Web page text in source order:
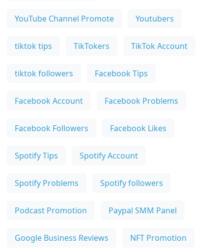
YouTube Channel Promote Youtubers
tiktok tips TikTokers TikTok Account
tiktok followers Facebook Tips
Facebook Account Facebook Problems
Facebook Followers Facebook Likes
Spotify Tips Spotify Account
Spotify Problems Spotify followers
Podcast Promotion Paypal SMM Panel
Google Business Reviews NFT Promotion